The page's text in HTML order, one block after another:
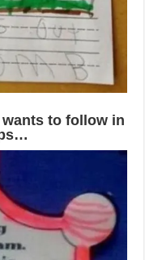
to follow in